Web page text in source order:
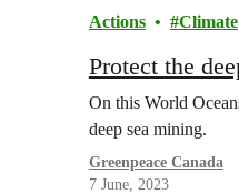
Actions Climate
Protect the
On this World
deep sea mining.
Greenpeace Canada
7 June, 2023